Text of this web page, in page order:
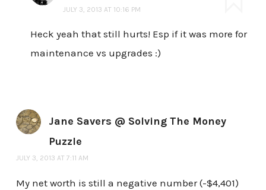
JULY 3, 2013 AT 10:16 PM
Heck yeah that still hurts! Esp if it was more for
maintenance vs upgrades :)
Jane Savers @ Solving The Money
Puzzle
JULY 3, 2013 AT 7:11 AM
My net worth is still a negative number (-$4,401)